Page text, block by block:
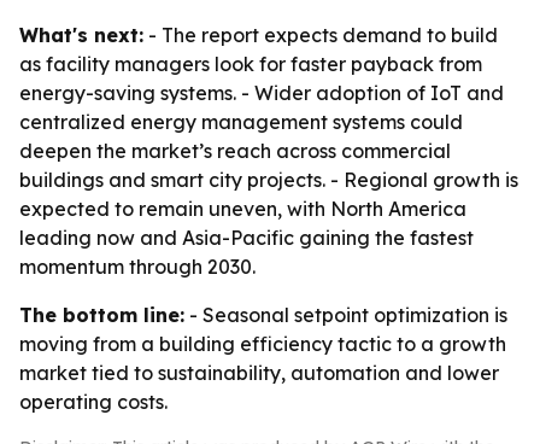
What's next: - The report expects demand to build
as facility managers look for faster payback from
energy-saving systems. - Wider adoption of IoT and
centralized energy management systems could
deepen the market’s reach across commercial
buildings and smart city projects. - Regional growth is
expected to remain uneven, with North America
leading now and Asia-Pacific gaining the fastest
momentum through 2030.
The bottom line: - Seasonal setpoint optimization is
moving from a building efficiency tactic to a growth
market tied to sustainability, automation and lower
operating costs.